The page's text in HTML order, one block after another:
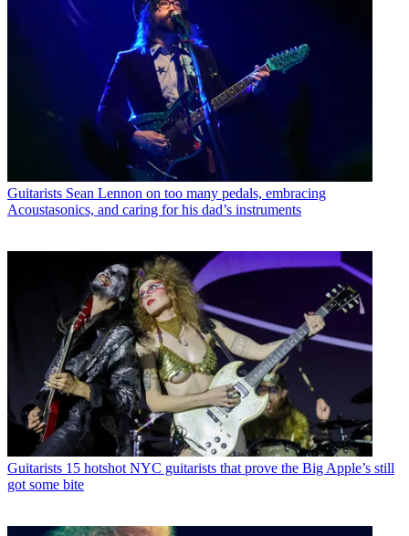
Guitarists Sean Lennon on too many pedals, embracing
Acoustasonics, and caring for his dad’s instruments
Guitarists 15 hotshot NYC guitarists that prove the Big Apple’s still
got some bite